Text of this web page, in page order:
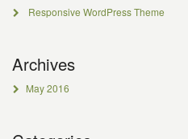
Responsive WordPress Theme
Archives
May 2016